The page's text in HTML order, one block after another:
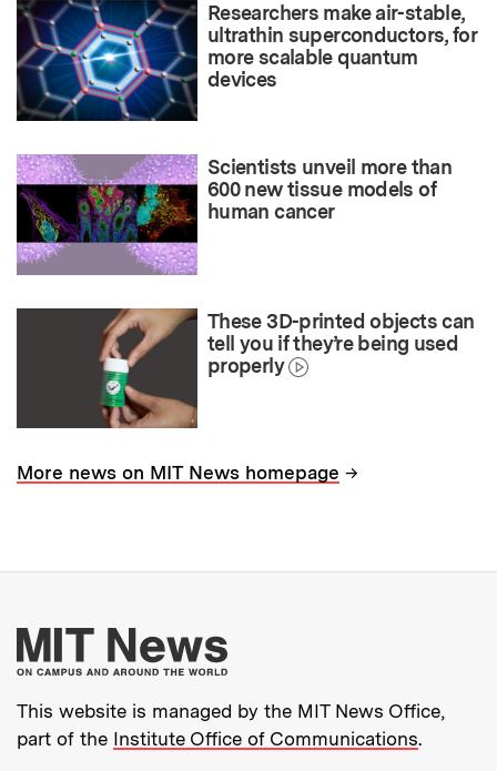
Researchers make air-stable,
ultrathin superconductors, for
more scalable quantum
devices
Scientists unveil more than
600 new tissue models of
human cancer
These 3D-printed objects can
tell you if they’re being used
properly
More news on MIT News homepage →
More about MIT
This website is managed by the MIT News Office,
part of the Institute Office of Communications.